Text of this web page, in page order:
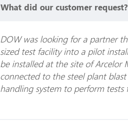
What did our customer request?
DOW was looking for a partner
sized test facility into a pilot
be installed at the site of Arcelor
connected to the steel plant
handling system to perform tests